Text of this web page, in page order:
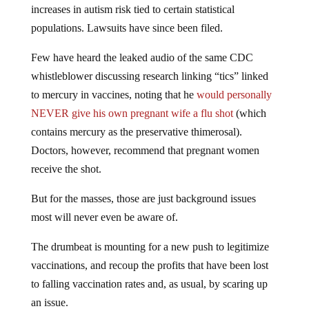
increases in autism risk tied to certain statistical
populations. Lawsuits have since been filed.
Few have heard the leaked audio of the same CDC
whistleblower discussing research linking “tics” linked
to mercury in vaccines, noting that he would personally
NEVER give his own pregnant wife a flu shot(which
contains mercury as the preservative thimerosal).
Doctors, however, recommend that pregnant women
receive the shot.
But for the masses, those are just background issues
most will never even be aware of.
The drumbeat is mounting for a new push to legitimize
vaccinations, and recoup the profits that have been lost
to falling vaccination rates and, as usual, by scaring up
an issue.